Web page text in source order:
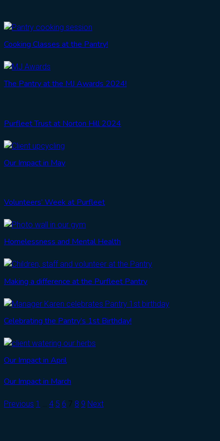
Cooking Classes at the Pantry!
The Pantry at the MJ Awards 2024!
Purfleet Trust at Norton Hill 2024
Our Impact in May
Volunteers’ Week at Purfleet
Homelessness and Mental Health
Making a difference at the Purfleet Pantry
Celebrating the Pantry’s 1st Birthday!
Our Impact in April
Our Impact in March
Previous 1 … 4 5 6 7 8 9 Next